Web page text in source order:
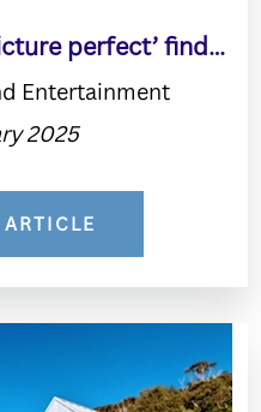
perfect’ find…
Entertainment
2025